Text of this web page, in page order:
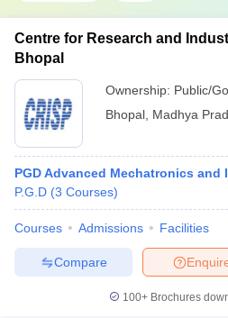
Centre for Research and
Bhopal
Ownership: Public/
Bhopal Madhya
PGD Advanced Mechatronics
P.G.D (3 Courses)
Courses Admissions Facilities
Compare
100+ Brochures